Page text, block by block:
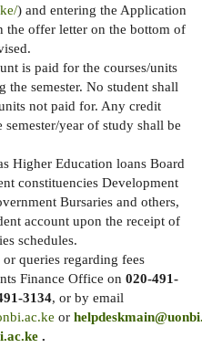
) and entering the Application
the offer letter on the bottom of
is paid for the courses/units
semester. No student shall
not paid for. Any credit
year of study shall be
Higher Education loans Board
constituencies Development
Bursaries and others,
account upon the receipt of
schedules.
queries regarding fees
Finance Office on 020-491-
3134, or by email
or
.